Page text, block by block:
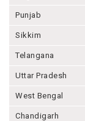
Punjab
Sikkim
Telangana
Uttar Pradesh
West Bengal
Chandigarh